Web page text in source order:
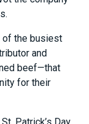
of the busiest
and
beef—that
for their